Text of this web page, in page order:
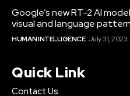
Google’s new RT-2 AI
visual and language
HUMAN INTELLIGENCE July 31, 2023
Quick Link
Contact Us